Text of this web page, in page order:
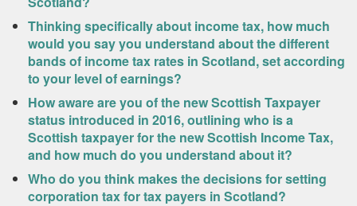
Thinking specifically about income tax, how much
would you say you understand about the different
bands of income tax rates in Scotland, set according
to your level of earnings?
How aware are you of the new Scottish Taxpayer
status introduced in 2016, outlining who is a
Scottish taxpayer for the new Scottish Income Tax,
and how much do you understand about it?
Who do you think makes the decisions for setting
corporation tax for tax payers in Scotland?